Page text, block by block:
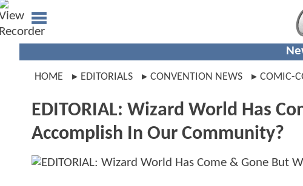
HOME EDITORIALS CONVENTION NEWS COMIC-
EDITORIAL: Wizard World Has
Accomplish In Our Community?